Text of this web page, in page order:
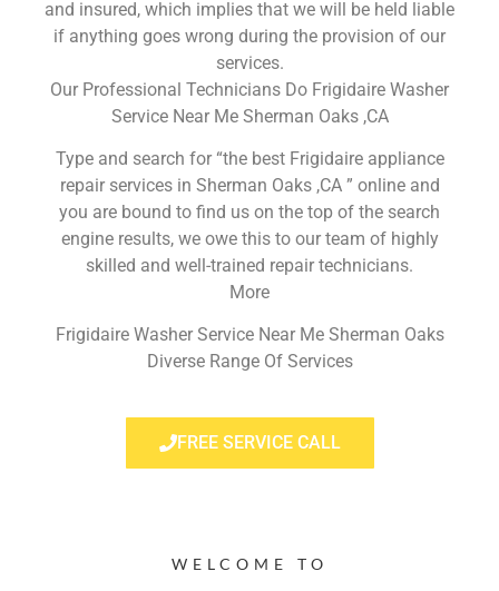
and insured, which implies that we will be held liable
if anything goes wrong during the provision of our
services.
Our Professional Technicians Do Frigidaire Washer
Service Near Me Sherman Oaks ,CA
Type and search for “the best Frigidaire appliance
repair services in Sherman Oaks ,CA ” online and
you are bound to find us on the top of the search
engine results, we owe this to our team of highly
skilled and well-trained repair technicians.
More
Frigidaire Washer Service Near Me Sherman Oaks
Diverse Range Of Services
FREE SERVICE CALL
WELCOME TO